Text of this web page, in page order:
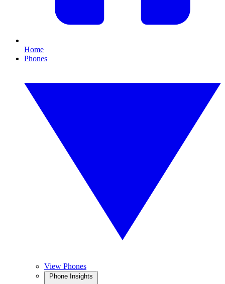
Home
Phones
View Phones